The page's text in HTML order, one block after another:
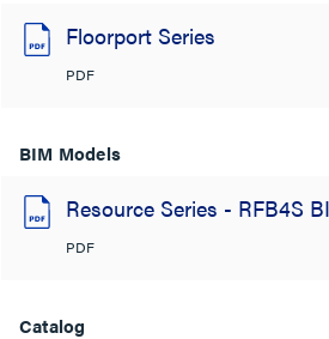
Floorport Series
PDF
BIM Models
Resource Series - RFB4S
PDF
Catalog